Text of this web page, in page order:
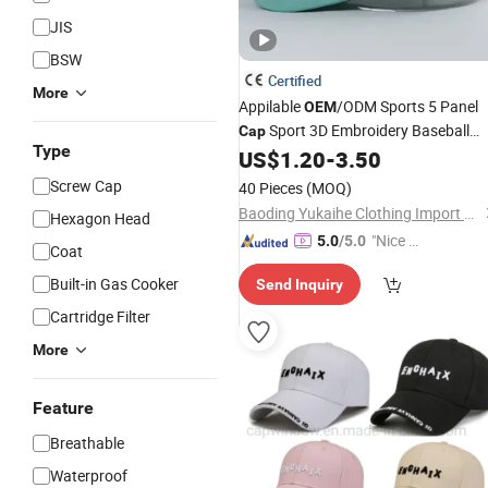
JIS
BSW
More
Type
Screw Cap
Hexagon Head
Coat
Built-in Gas Cooker
Cartridge Filter
More
Feature
Breathable
Waterproof
Certified
AppilableOEM/ODM Sports 5 Panel
CapSport 3D Embroidery Baseball
Caps
US$1.20-3.50
40 Pieces (MOQ)
Baoding Yukaihe Clothing Import & Export Co., Ltd.
5.0/5.0 "Nice S
Send Inquiry